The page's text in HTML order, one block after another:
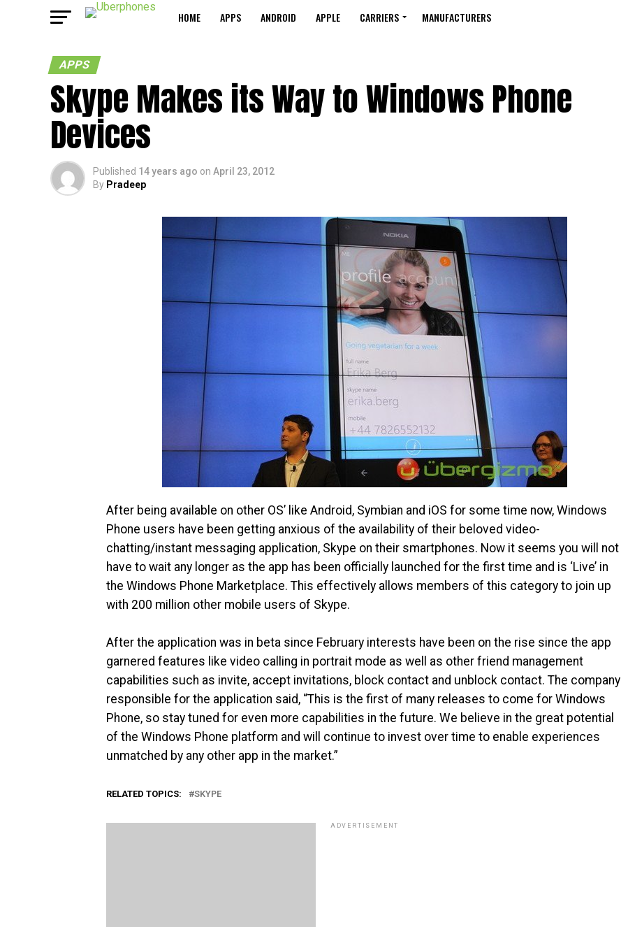
HOME APPS ANDROID APPLE CARRIERS MANUFACTURERS
APPS
Skype Makes its Way to Windows Phone
Devices
Published 14 years ago on April 23, 2012
By Pradeep
After being available on other OS’ like Android, Symbian and iOS for some time now, Windows
Phone users have been getting anxious of the availability of their beloved video-
chatting/instant messaging application, Skype on their smartphones. Now it seems you will not
have to wait any longer as the app has been officially launched for the first time and is ‘Live’ in
the Windows Phone Marketplace. This effectively allows members of this category to join up
with 200 million other mobile users of Skype.
After the application was in beta since February interests have been on the rise since the app
garnered features like video calling in portrait mode as well as other friend management
capabilities such as invite, accept invitations, block contact and unblock contact. The company
responsible for the application said, “This is the first of many releases to come for Windows
Phone, so stay tuned for even more capabilities in the future. We believe in the great potential
of the Windows Phone platform and will continue to invest over time to enable experiences
unmatched by any other app in the market.”
RELATED TOPICS: SKYPE
ADVERTISEMENT